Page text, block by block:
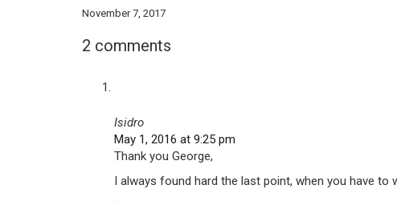
November 7, 2017
2 comments
Isidro
May 1, 2016 at 9:25 pm
Thank you George,
I always found hard the last point, when you have to